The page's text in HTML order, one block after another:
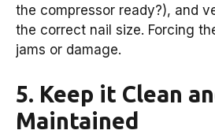
the compressor ready?), and
the correct nail size. Forcing
jams or damage.
5. Keep it Clean
Maintained